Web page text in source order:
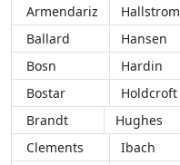
Armendariz
Hallstrom
Ballard
Hansen
Bosn
Hardin
Bostar
Holdcroft
Brandt
Hughes
Clements
Ibach